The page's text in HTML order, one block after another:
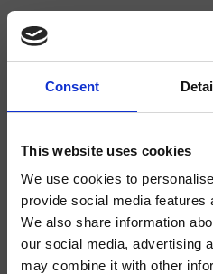
Consent
This website uses cookies
We use cookies to
provide social media features
We also share information
our social media, advertising
may combine it with other
CRIPD063
Compléments pour Douches &
Tige de douche, entraxe 820 mm,